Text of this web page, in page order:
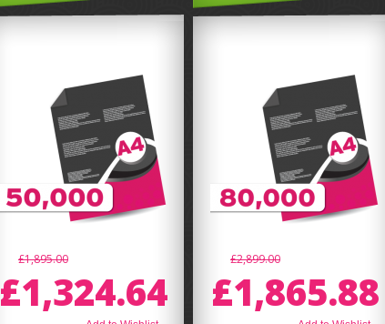
£1,895.00
£1,324.64
£2,899.00
£1,865.88